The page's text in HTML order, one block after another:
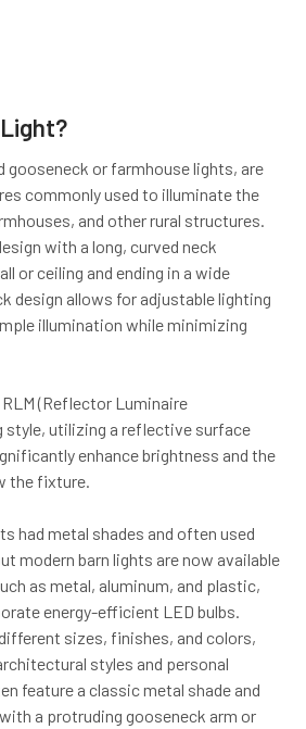
gooseneck or farmhouse lights, are
commonly used to illuminate the
and other rural structures.
with a long, curved neck
or ceiling and ending in a wide
design allows for adjustable lighting
illumination while minimizing
(Reflector Luminaire
style, utilizing a reflective surface
enhance brightness and the
the fixture.
had metal shades and often used
modern barn lights are now available
as metal, aluminum, and plastic,
energy-efficient LED bulbs.
sizes, finishes, and colors,
styles and personal
feature a classic metal shade and
a protruding gooseneck arm or